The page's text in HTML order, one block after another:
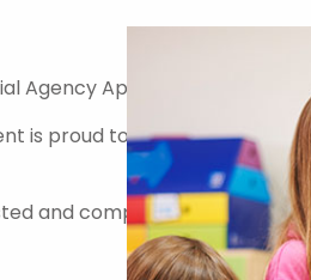
Agency Approved Supplier
is proud to be an approved
and compliant route to